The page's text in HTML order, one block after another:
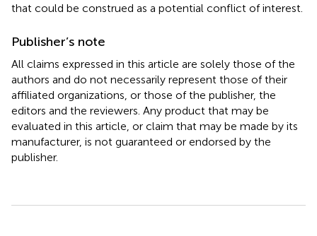
that could be construed as a potential conflict of interest.
Publisher’s note
All claims expressed in this article are solely those of the
authors and do not necessarily represent those of their
affiliated organizations, or those of the publisher, the
editors and the reviewers. Any product that may be
evaluated in this article, or claim that may be made by its
manufacturer, is not guaranteed or endorsed by the
publisher.